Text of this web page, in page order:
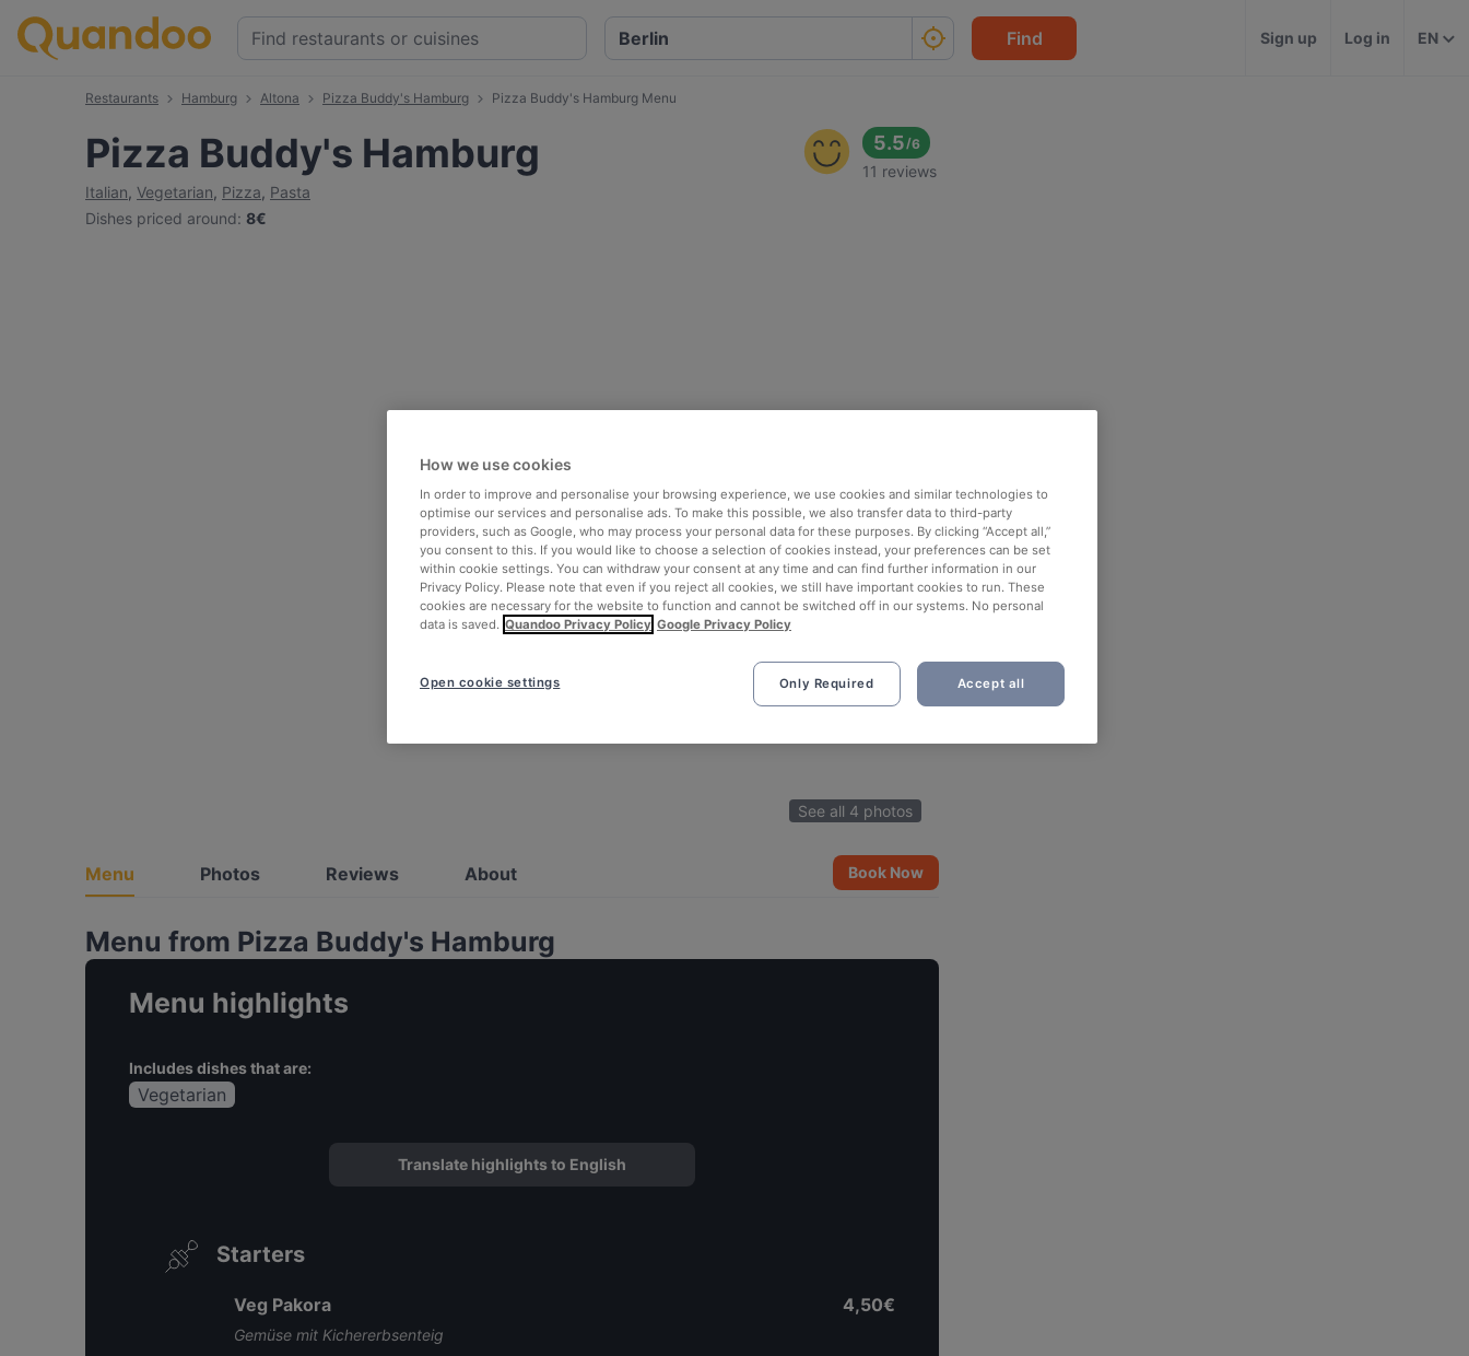
Find Sign up Log in EN
Restaurants Hamburg Altona Pizza Buddy's Hamburg Pizza Buddy's Hamburg Menu
Pizza Buddy's Hamburg
Italian, Vegetarian, Pizza, Pasta
Dishes priced around: 8€
5.5/6
11 reviews
See all 4 photos
Menu Photos Reviews About Book Now
Menu from Pizza Buddy's Hamburg
Menu highlights
Includes dishes that are:
Vegetarian
Translate highlights to English
Starters
Veg Pakora
Gemüse mit Kichererbsenteig
4,50€
How we use cookies
In order to improve and personalise your browsing experience, we use cookies and similar technologies to
optimise our services and personalise ads. To make this possible, we also transfer data to third-party
providers, such as Google, who may process your personal data for these purposes. By clicking “Accept all,”
you consent to this. If you would like to choose a selection of cookies instead, your preferences can be set
within cookie settings. You can withdraw your consent at any time and can find further information in our
Privacy Policy. Please note that even if you reject all cookies, we still have important cookies to run. These
cookies are necessary for the website to function and cannot be switched off in our systems. No personal
data is saved. Quandoo Privacy Policy Google Privacy Policy
Only Required Accept all
Open cookie settings